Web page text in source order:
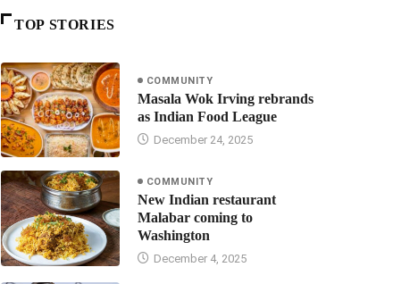
TOP STORIES
COMMUNITY
Masala Wok Irving rebrands
as Indian Food League
December 24, 2025
COMMUNITY
New Indian restaurant
Malabar coming to
Washington
December 4, 2025